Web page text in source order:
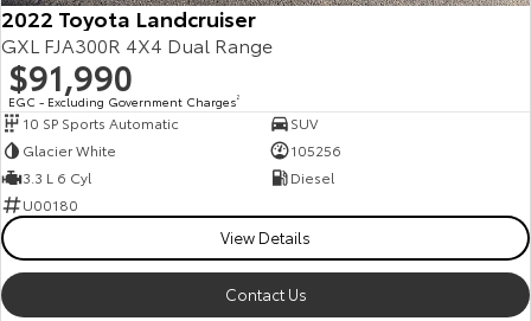
2022 Toyota Landcruiser
GXL FJA300R 4X4 Dual Range
$91,990
EGC - Excluding Government Charges2
10 SP Sports Automatic
SUV
Glacier White
105256
3.3 L 6 Cyl
Diesel
U00180
View Details
Contact Us